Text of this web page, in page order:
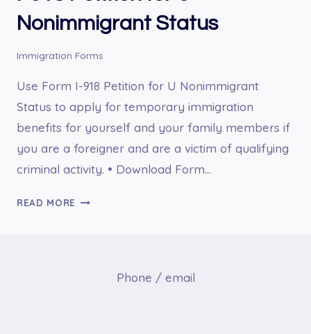
Nonimmigrant Status
Immigration Forms
Use Form I-918 Petition for U Nonimmigrant
Status to apply for temporary immigration
benefits for yourself and your family members if
you are a foreigner and are a victim of qualifying
criminal activity. • Download Form…
READ MORE
NONIMMIGRANTPhone / email